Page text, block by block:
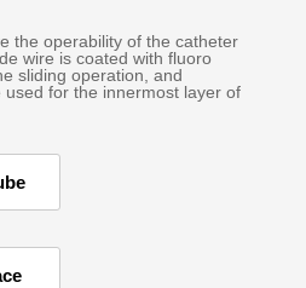
the operability of the catheter
wire is coated with fluoro
sliding operation, and
for the innermost layer of